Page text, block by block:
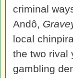
criminal
Andô,
local
the two rival
gambling